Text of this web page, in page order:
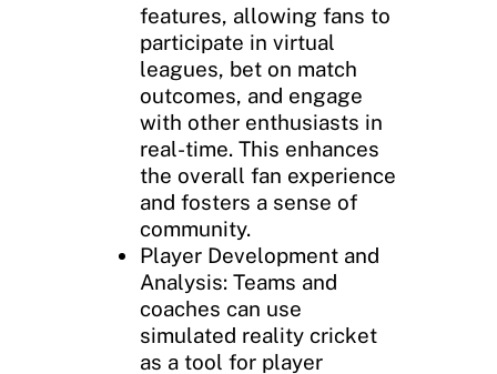
features, allowing fans to
participate in virtual
leagues, bet on match
outcomes, and engage
with other enthusiasts in
real-time. This enhances
the overall fan experience
and fosters a sense of
community.
Player Development and
Analysis: Teams and
coaches can use
simulated reality cricket
as a tool for player